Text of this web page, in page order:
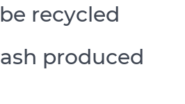
recycled
produced